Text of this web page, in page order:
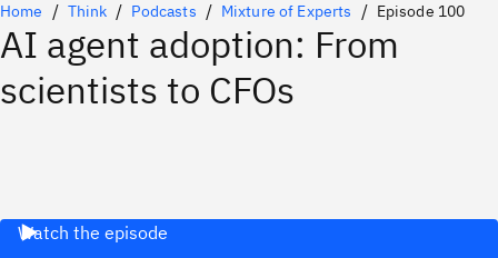
Home Think Podcasts Mixture of Experts Episode 100
AI agent adoption: From
scientists to CFOs
Watch the episode